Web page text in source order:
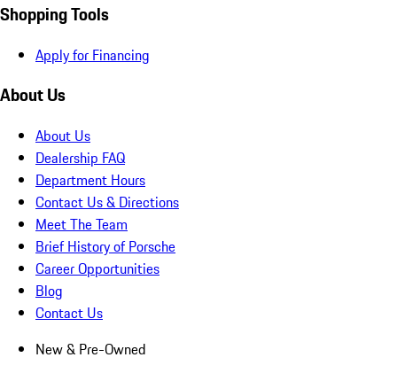
Shopping Tools
Apply for Financing
About Us
About Us
Dealership FAQ
Department Hours
Contact Us & Directions
Meet The Team
Brief History of Porsche
Career Opportunities
Blog
Contact Us
New & Pre-Owned